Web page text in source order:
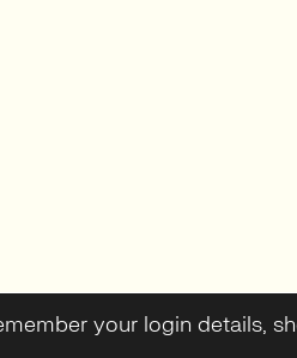
your login details,